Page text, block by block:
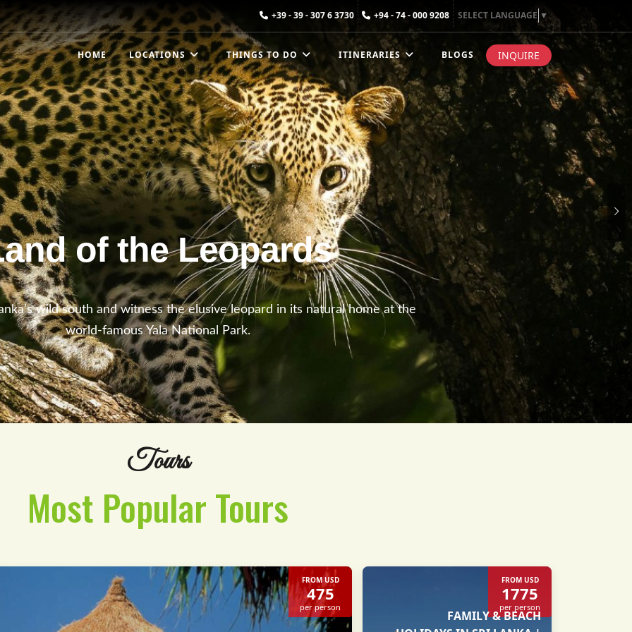
+39 - 39 - 307 6 3730 +94 - 74 - 000 9208 SELECT LANGUAGE ▼
HOME LOCATIONS THINGS TO DO ITINERARIES BLOGS INQUIRE
of the Leopards
wild south and witness the elusive leopard in its natural home at the
world-famous Yala National Park.
Tours
Most Popular Tours
FROM USD
475
per person
FROM USD
1775
per person
FAMILY & BEACH